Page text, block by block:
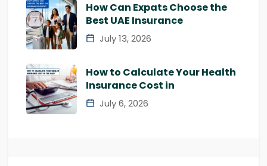
How Can Expats Choose the
Best UAE Insurance
July 13, 2026
How to Calculate Your Health
Insurance Cost in
July 6, 2026